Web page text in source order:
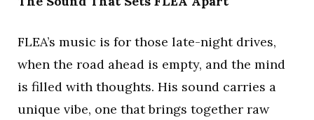
FLEA’s music is for those late-night drives,
when the road ahead is empty, and the mind
is filled with thoughts. His sound carries a
unique vibe, one that brings together raw